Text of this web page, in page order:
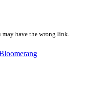
may have the wrong link.